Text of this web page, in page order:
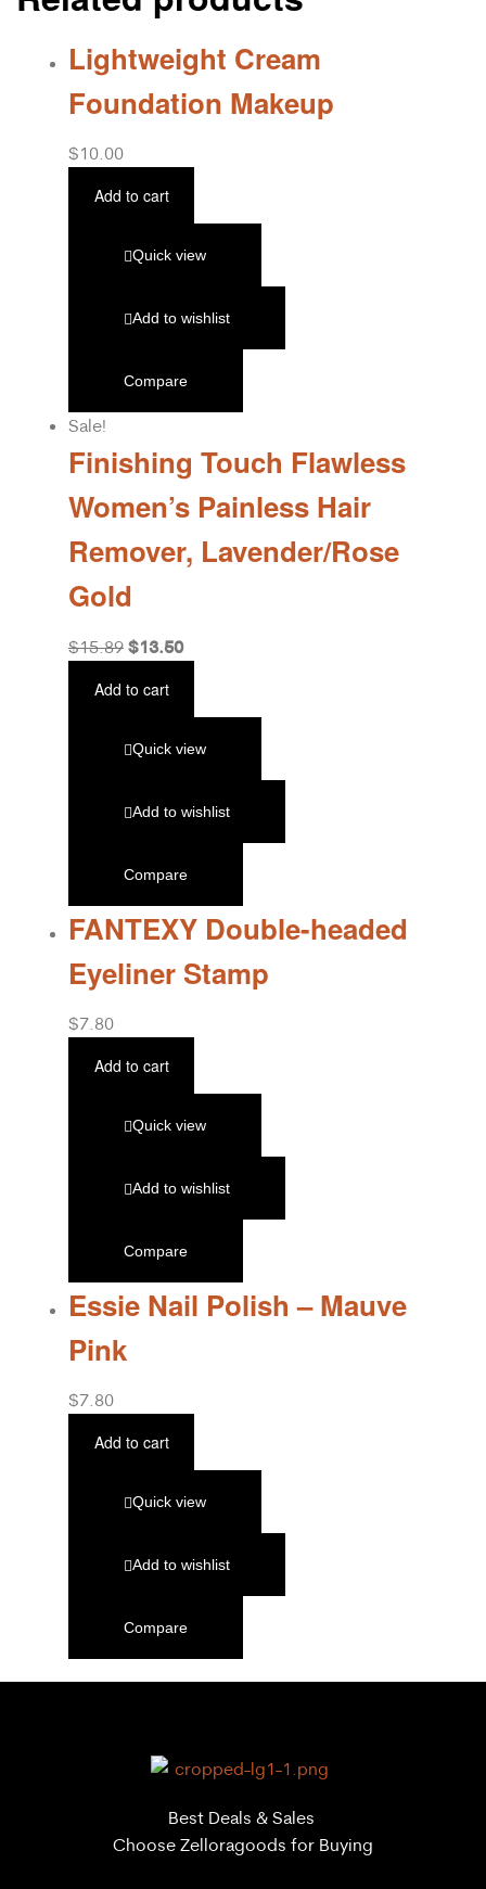
Lightweight Cream
Foundation Makeup
$10.00
Add to cart
Quick view
Add to wishlist
Compare
Sale!
Finishing Touch Flawless
Women’s Painless Hair
Remover, Lavender/Rose
Gold
$15.89 $13.50
Add to cart
Quick view
Add to wishlist
Compare
FANTEXY Double-headed
Eyeliner Stamp
$7.80
Add to cart
Quick view
Add to wishlist
Compare
Essie Nail Polish – Mauve
Pink
$7.80
Add to cart
Quick view
Add to wishlist
Compare
Best Deals & Sales
Choose Zelloragoods for Buying